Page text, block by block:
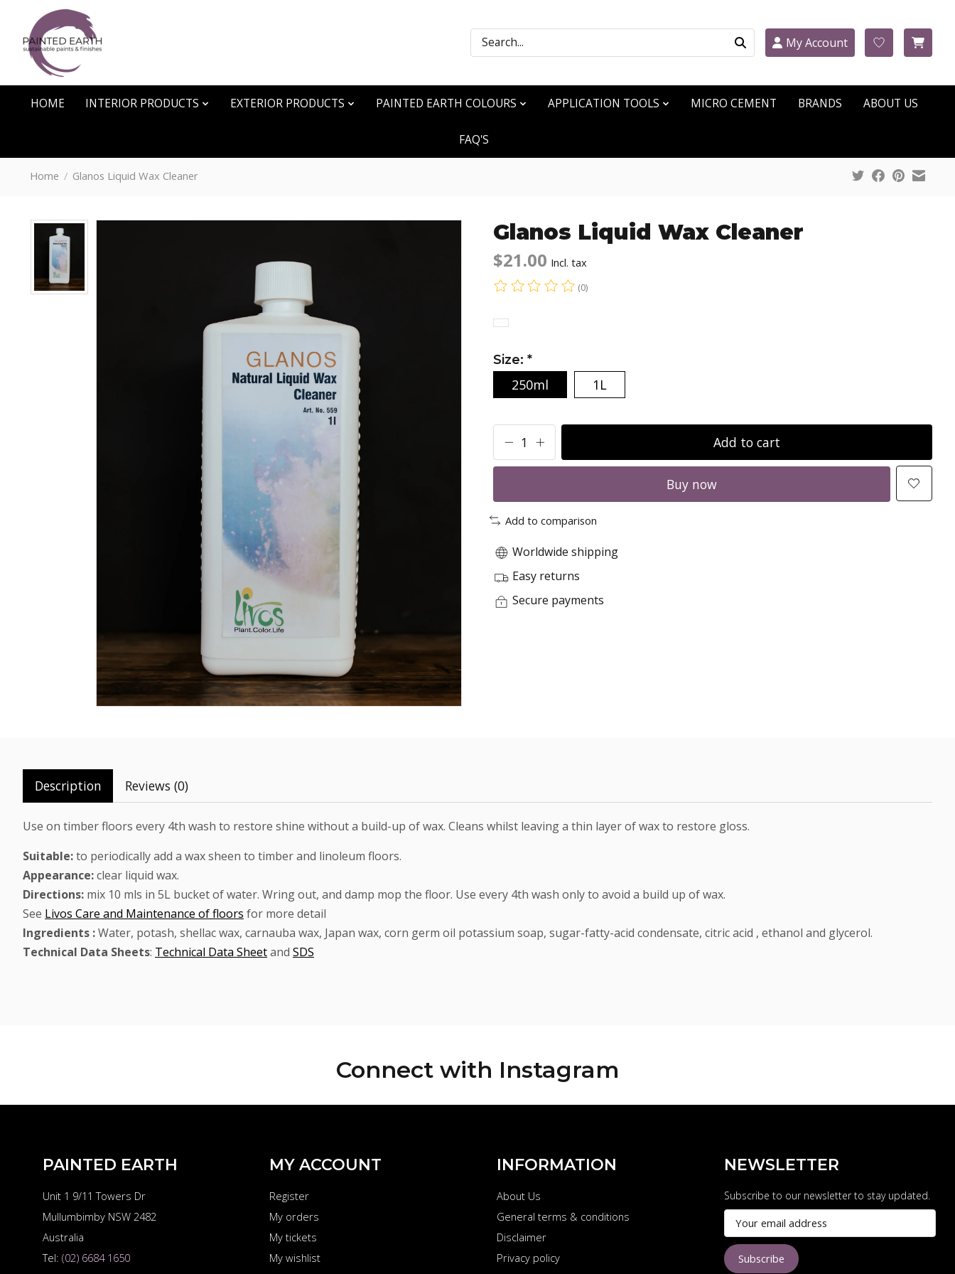
Search My Account
HOME INTERIOR PRODUCTS EXTERIOR PRODUCTS PAINTED EARTH COLOURS APPLICATION TOOLS MICRO CEMENT BRANDS ABOUT US
FAQ'S
Home / Glanos Liquid Wax Cleaner
Glanos Liquid Wax Cleaner
$21.00 Incl. tax
The rating of this product is
(0)
Size: *
250ml 1L
Add to cart
Buy now
Add to comparison
Worldwide shipping
Easy returns
Secure payments
Description Reviews (0)
Use on timber floors every 4th wash to restore shine without a build-up of wax. Cleans whilst leaving a thin layer of wax to restore gloss.
Suitable:to periodically add a wax sheen to timber and linoleum floors.
Appearance:clear liquid wax.
Directions: mix 10 mls in 5L bucket of water. Wring out, and damp mop the floor. Use every 4th wash only to avoid a build up of wax.
See Livos Care and Maintenance of floors for more detail
Ingredients :Water, potash, shellac wax, carnauba wax, Japan wax, corn germ oil potassium soap, sugar-fatty-acid condensate, citric acid , ethanol and glycerol.
Technical Data Sheets: Technical Data Sheetand SDS
Connect with Instagram
PAINTED EARTH
Unit 1 9/11 Towers Dr
Mullumbimby NSW 2482
Australia
Tel: (02) 6684 1650
MY ACCOUNT
Register
My orders
My tickets
My wishlist
INFORMATION
About Us
General terms & conditions
Disclaimer
Privacy policy
NEWSLETTER
Subscribe to our newsletter to stay updated.
Subscribe